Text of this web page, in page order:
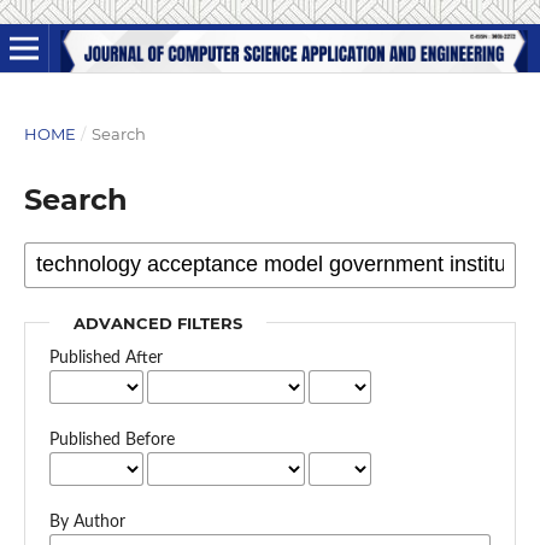
HOME / Search
Search
ADVANCED FILTERS
Published After
Published Before
By Author